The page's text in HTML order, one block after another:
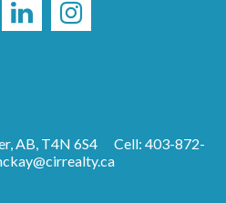
AB, T4N 6S4
Cell: 403-872-